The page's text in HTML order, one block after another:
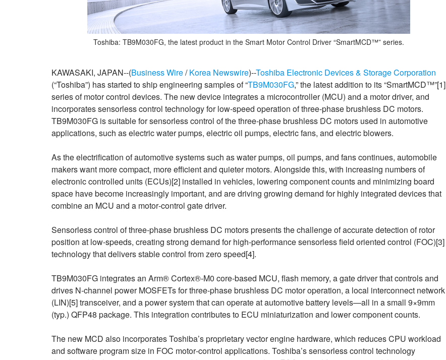
Toshiba: TB9M030FG, the latest product in the Smart Motor Control Driver “SmartMCD™” series.
KAWASAKI, JAPAN--(Business Wire/Korea Newswire)--Toshiba Electronic Devices & Storage Corporation
(“Toshiba”) has started to ship engineering samples of “TB9M030FG,” the latest addition to its “SmartMCD™”[1]
series of motor control devices. The new device integrates a microcontroller (MCU) and a motor driver, and
incorporates sensorless control technology for low‑speed operation of three‑phase brushless DC motors.
TB9M030FG is suitable for sensorless control of the three‑phase brushless DC motors used in automotive
applications, such as electric water pumps, electric oil pumps, electric fans, and electric blowers.
As the electrification of automotive systems such as water pumps, oil pumps, and fans continues, automobile
makers want more compact, more efficient and quieter motors. Alongside this, with increasing numbers of
electronic controlled units (ECUs)[2] installed in vehicles, lowering component counts and minimizing board
space have become increasingly important, and are driving growing demand for highly integrated devices that
combine an MCU and a motor‑control gate driver.
Sensorless control of three‑phase brushless DC motors presents the challenge of accurate detection of rotor
position at low-speeds, creating strong demand for high‑performance sensorless field oriented control (FOC)[3]
technology that delivers stable control from zero speed[4].
TB9M030FG integrates an Arm® Cortex®‑M0 core-based MCU, flash memory, a gate driver that controls and
drives N‑channel power MOSFETs for three‑phase brushless DC motor operation, a local interconnect network
(LIN)[5] transceiver, and a power system that can operate at automotive battery levels—all in a small 9×9mm
(typ.) QFP48 package. This integration contributes to ECU miniaturization and lower component counts.
The new MCD also incorporates Toshiba’s proprietary vector engine hardware, which reduces CPU workload
and software program size in FOC motor‑control applications. Toshiba’s sensorless control technology